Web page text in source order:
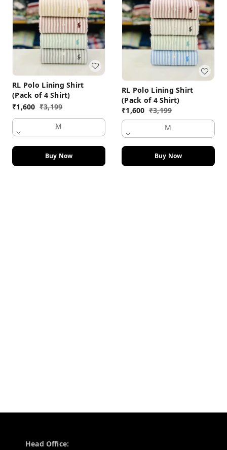
RL Polo Lining Shirt
(Pack of 4 Shirt)
₹1,600 ₹3,199
M
Buy Now
RL Polo Lining Shirt
(Pack of 4 Shirt)
₹1,600 ₹3,199
M
Buy Now
Head Office: